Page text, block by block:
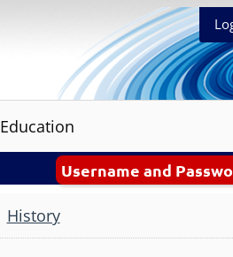
Education
Username and
History